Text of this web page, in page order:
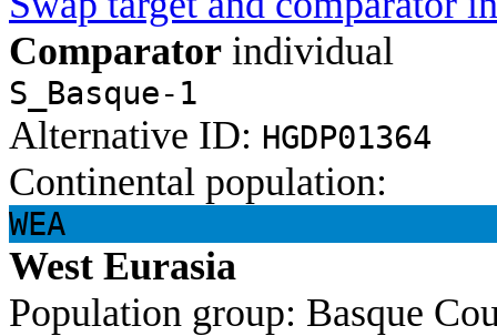
Comparator individual
S_Basque-1
Alternative ID: HGDP01364
Continental population:
WEA
West Eurasia
Population group: Basque